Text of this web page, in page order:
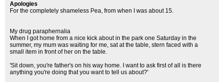
Apologies
For the completely shameless Pea, from when I was about 15.
My drug paraphernalia
When I got home from a nice kick about in the park one Saturday in the
summer, my mum was waiting for me, sat at the table, stern faced with a
small item in front of her on the table.
'Sit down, you're father's on his way home. I want to ask first of all is there
anything you're doing that you want to tell us about?'